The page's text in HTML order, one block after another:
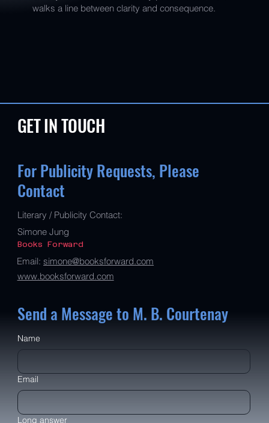
walks a line between clarity and consequence.
GET IN TOUCH
For Publicity Requests, Please
Contact
Literary / Publicity Contact:
Simone Jung
Books Forward
Email: simone@booksforward.com
www.booksforward.com
Send a Message to M. B. Courtenay
Name
Email
Long answer